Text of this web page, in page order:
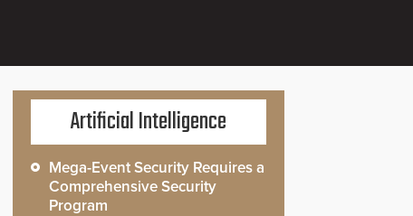
Artificial Intelligence
Mega-Event Security Requires a
Comprehensive Security
Program